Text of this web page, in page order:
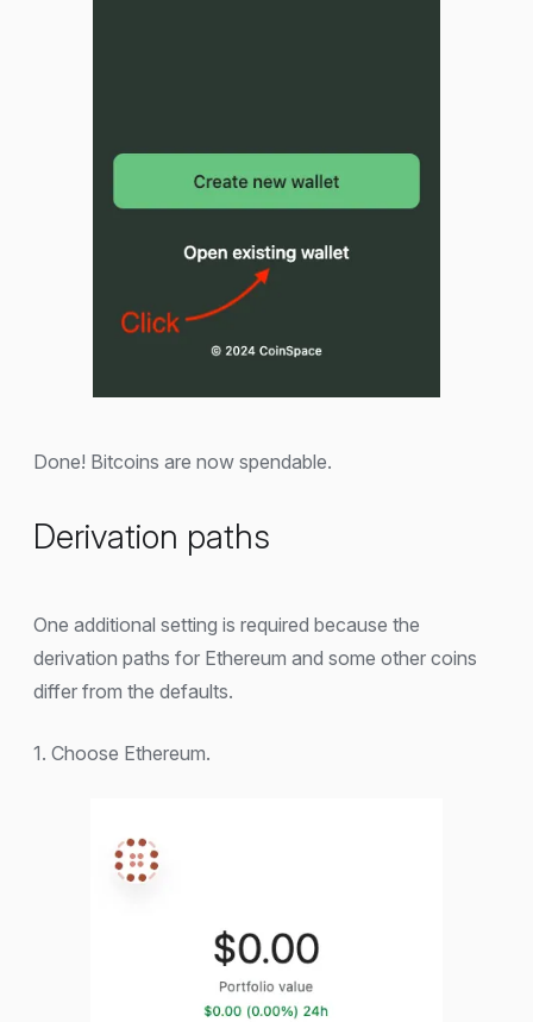
Done! Bitcoins are now spendable.
Derivation paths
One additional setting is required because the
derivation paths for Ethereum and some other coins
differ from the defaults.
1. Choose Ethereum.